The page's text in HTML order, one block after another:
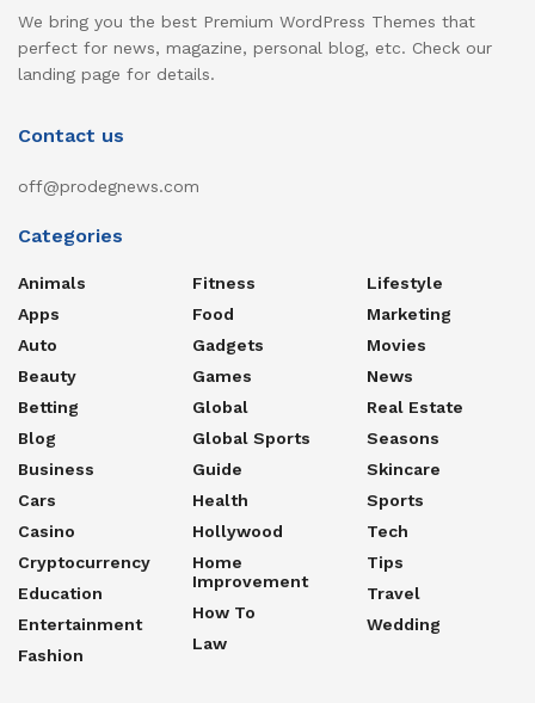
We bring you the best Premium WordPress Themes that
perfect for news, magazine, personal blog, etc. Check our
landing page for details.
Contact us
off@prodegnews.com
Categories
Animals
Apps
Auto
Beauty
Betting
Blog
Business
Cars
Casino
Cryptocurrency
Education
Entertainment
Fashion
Fitness
Food
Gadgets
Games
Global
Global Sports
Guide
Health
Hollywood
Home
Improvement
How To
Law
Lifestyle
Marketing
Movies
News
Real Estate
Seasons
Skincare
Sports
Tech
Tips
Travel
Wedding